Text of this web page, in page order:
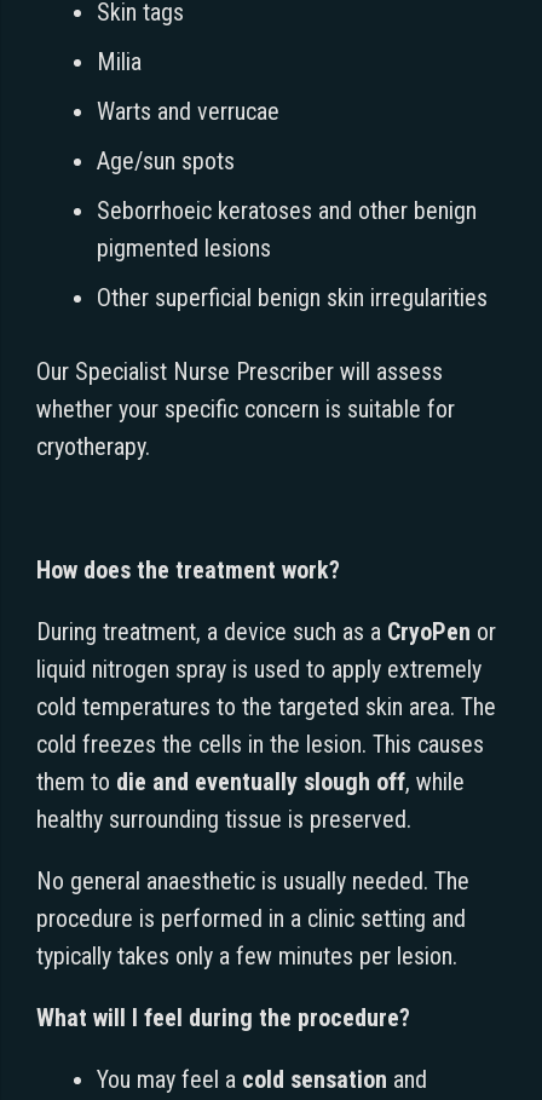
Skin tags
Milia
Warts and verrucae
Age/sun spots
Seborrhoeic keratoses and other benign
pigmented lesions
Other superficial benign skin irregularities
Our Specialist Nurse Prescriber will assess
whether your specific concern is suitable for
cryotherapy.
How does the treatment work?
During treatment, a device such as a CryoPen or
liquid nitrogen spray is used to apply extremely
cold temperatures to the targeted skin area. The
cold freezes the cells in the lesion. This causes
them to die and eventually slough off, while
healthy surrounding tissue is preserved.
No general anaesthetic is usually needed. The
procedure is performed in a clinic setting and
typically takes only a few minutes per lesion.
What will I feel during the procedure?
You may feel a cold sensation and